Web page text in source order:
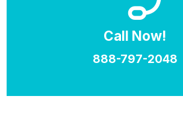
Call Now!
888-797-2048